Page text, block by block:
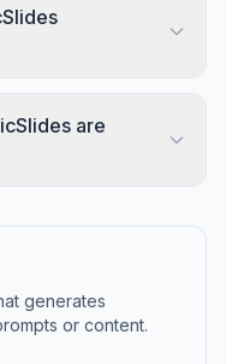
are
generates
or content.